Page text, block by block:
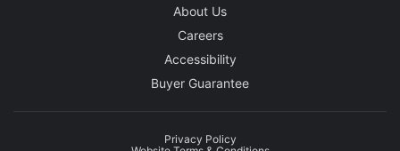
About Us
Careers
Accessibility
Buyer Guarantee
Privacy Policy